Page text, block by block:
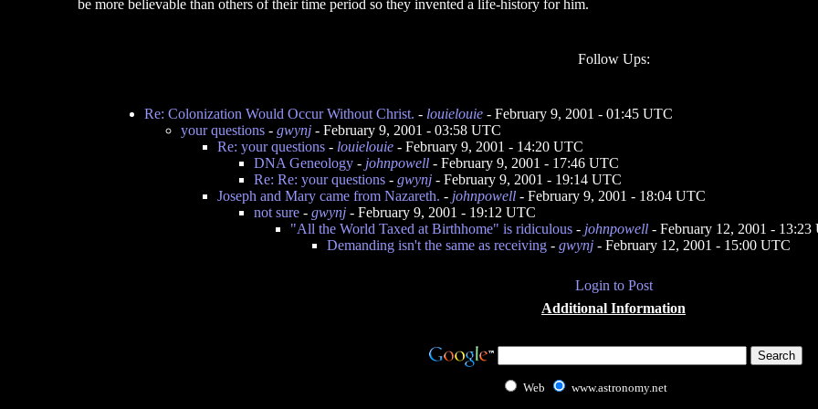
be more believable than others of their time period so they invented a life-history for him.
Follow Ups:
Re: Colonization Would Occur Without Christ. - louielouie - February 9, 2001 - 01:45 UTC
your questions - gwynj - February 9, 2001 - 03:58 UTC
Re: your questions - louielouie - February 9, 2001 - 14:20 UTC
DNA Geneology - johnpowell - February 9, 2001 - 17:46 UTC
Re: Re: your questions - gwynj - February 9, 2001 - 19:14 UTC
Joseph and Mary came from Nazareth. - johnpowell - February 9, 2001 - 18:04 UTC
not sure - gwynj - February 9, 2001 - 19:12 UTC
"All the World Taxed at Birthhome" is ridiculous - johnpowell - February 12, 2001 - 13:23
Demanding isn't the same as receiving - gwynj - February 12, 2001 - 15:00 UTC
Login to Post
Additional Information
Web www.astronomy.net